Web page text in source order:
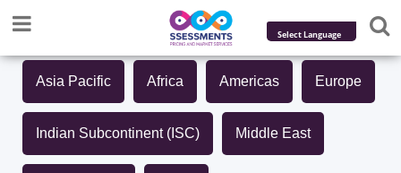
Powered by
Translate
Asia Pacific Africa Americas Europe
Indian Subcontinent (ISC) Middle East